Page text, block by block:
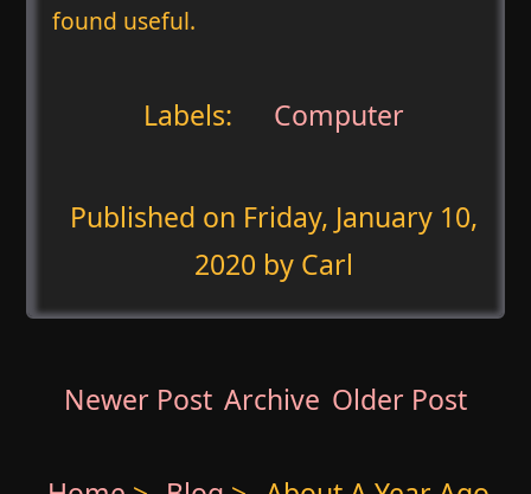
found useful.
Labels: Computer
Published on Friday, January 10,
2020 by Carl
Newer Post Archive Older Post